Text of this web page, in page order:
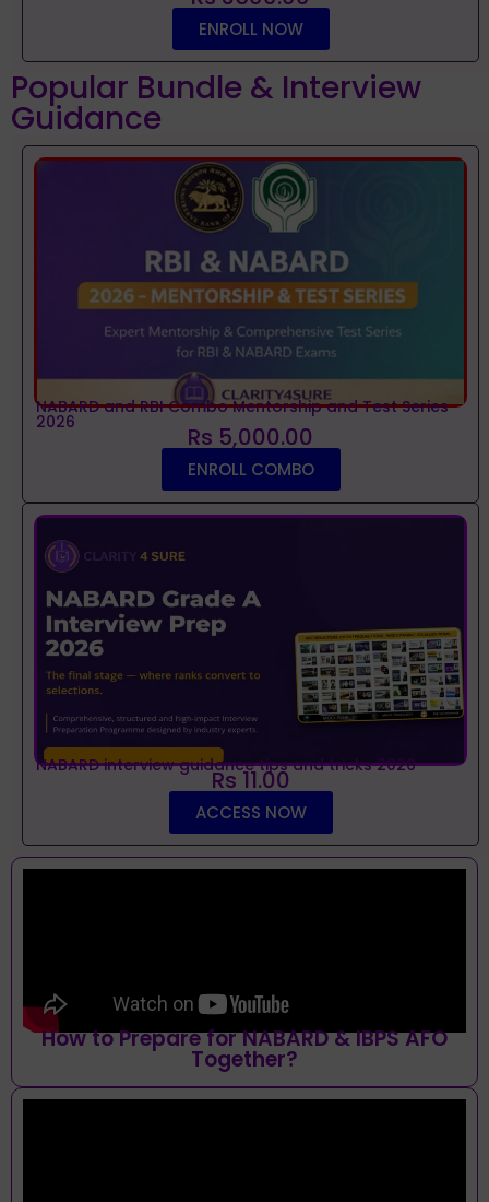
ENROLL NOW
Popular Bundle & Interview
Guidance
NABARD and RBI Combo Mentorship and Test Series
2026 Rs 5,000.00
ENROLL COMBO
NABARD interview guidance tips and tricks 2026
Rs 11.00
ACCESS NOW
How to Prepare for NABARD & IBPS AFO
Together?